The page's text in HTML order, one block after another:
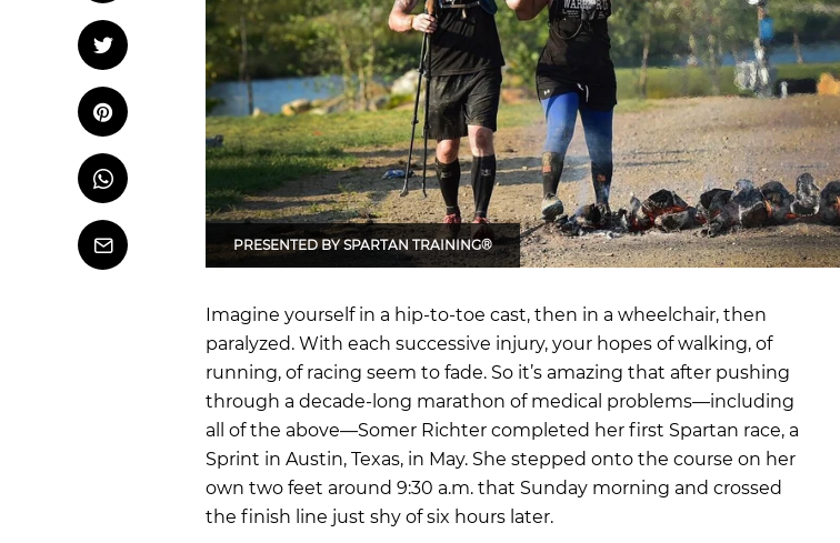
OCR
Training
Trail Running
OCR
Training
Trail Running
SALE
GIFT CARDS
PRESENTED BYSPARTAN TRAINING®
Tweet
Tweet on Twitter
Pin it
Pin on Pinterest
Whatsapp
Share
on
Whatsapp
Email
Imagine yourself in a hip-to-toe cast, then in a wheelchair, then
paralyzed. With each successive injury, your hopes of walking, of
running, of racing seem to fade. So it’s amazing that after pushing
through a decade-long marathon of medical problems—including
all of the above—Somer Richter completed her first Spartan race, a
Sprint in Austin, Texas, in May. She stepped onto the course on her
own two feet around 9:30 a.m. that Sunday morning and crossed
the finish line just shy of six hours later.